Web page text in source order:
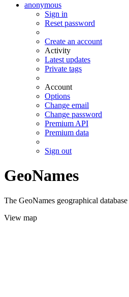
anonymous
Sign in
Reset password
Create an account
Activity
Latest updates
Private tags
Account
Options
Change email
Change password
Premium API
Premium data
Sign out
GeoNames
The GeoNames geographical
View map